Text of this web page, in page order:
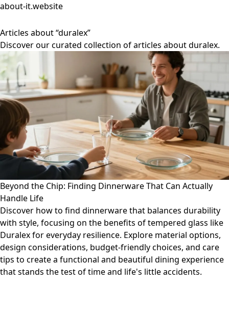
about-it.website
Articles about “duralex”
Discover our curated collection of articles about duralex.
Beyond the Chip: Finding Dinnerware That Can Actually
Handle Life
Discover how to find dinnerware that balances durability
with style, focusing on the benefits of tempered glass like
Duralex for everyday resilience. Explore material options,
design considerations, budget-friendly choices, and care
tips to create a functional and beautiful dining experience
that stands the test of time and life's little accidents.